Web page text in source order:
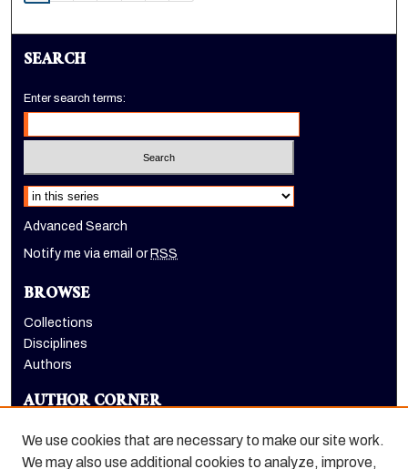
SEARCH
Enter search terms:
Select context to search:
Advanced Search
Notify me via email or RSS
BROWSE
Collections
Disciplines
Authors
AUTHOR CORNER
We use cookies that are necessary to make our site work.
We may also use additional cookies to analyze, improve,